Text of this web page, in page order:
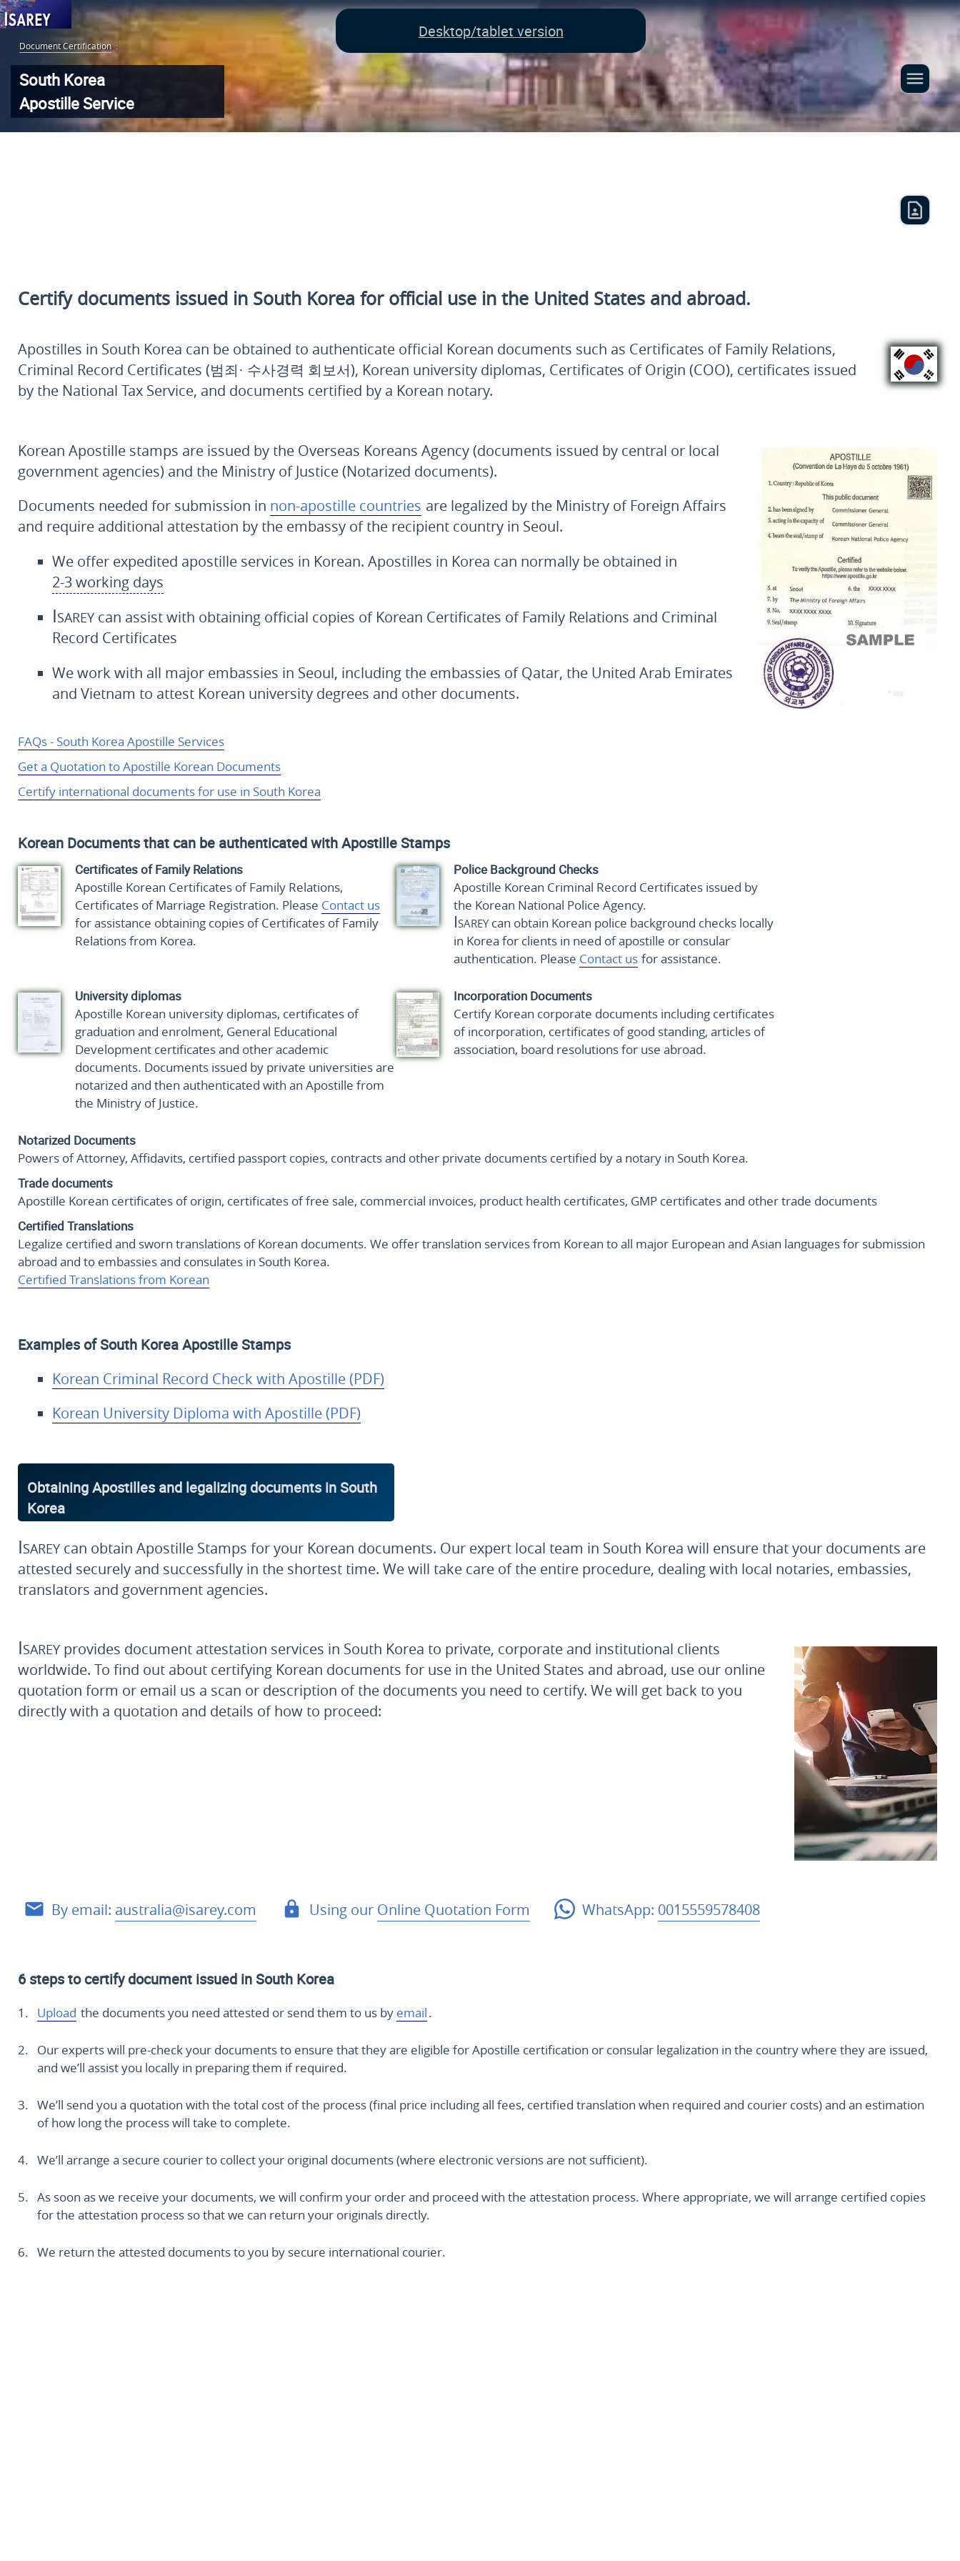
Document Certification :
South Korea
Apostille Service
Certify documents issued in South Korea for official use in the United States andabroad.
Apostilles in South Korea can be obtained to authenticate official Korean documents such as Certificates of Family Relations,
Criminal Record Certificates (범죄· 수사경력 회보서), Korean university diplomas, Certificates of Origin (COO), certificates issued
by the National Tax Service, and documents certified by a Korean notary.
Korean Apostille stamps are issued by the Overseas Koreans Agency (documents issued by central or local
government agencies) and the Ministry of Justice (Notarized documents).
Documents needed for submission in non-apostille countries are legalized by the Ministry of Foreign Affairs
and require additional attestation by the embassy of the recipient country in Seoul.
We offer expedited apostille services in Korean. Apostilles in Korea can normally be obtained in
2-3 working days
Isarey can assist with obtaining official copies of Korean Certificates of Family Relations and Criminal
Record Certificates
We work with all major embassies in Seoul, including the embassies of Qatar, the United Arab Emirates
and Vietnam to attest Korean university degrees and other documents.
FAQs - South Korea Apostille Services
Get a Quotation to Apostille Korean Documents
Certify international documents for use in South Korea
Korean Documents that can be authenticated with Apostille Stamps
Certificates of Family Relations
Apostille Korean Certificates of Family Relations,
Certificates of Marriage Registration. Please Contact us
for assistance obtaining copies of Certificates of Family
Relations from Korea.
Police Background Checks
Apostille Korean Criminal Record Certificates issued by
the Korean National Police Agency.
Isareycan obtain Korean police background checks locally
in Korea for clients in need of apostille or consular
authentication. Please Contact us for assistance.
University diplomas
Apostille Korean university diplomas, certificates of
graduation and enrolment, General Educational
Development certificates and other academic
documents. Documents issued by private universities are
notarized and then authenticated with an Apostille from
the Ministry of Justice.
Incorporation Documents
Certify Korean corporate documents including certificates
of incorporation, certificates of good standing, articles of
association, board resolutions for use abroad.
Notarized Documents
Powers of Attorney, Affidavits, certified passport copies, contracts and other private documents certified by a notary in South Korea.
Trade documents
Apostille Korean certificates of origin, certificates of free sale, commercial invoices, product health certificates, GMP certificates and other trade documents
Certified Translations
Legalize certified and sworn translations of Korean documents. We offer translation services from Korean to all major European and Asian languages for submission
abroad and to embassies and consulates in South Korea.
Certified Translations from Korean
Examples of South Korea Apostille Stamps
Korean Criminal Record Check with Apostille (PDF)
Korean University Diploma with Apostille (PDF)
Obtaining Apostilles and legalizing documents in South
Korea
Isareycan obtain Apostille Stamps for your Korean documents. Our expert local team in South Korea will ensure that your documents are
attested securely and successfully in the shortest time. We will take care of the entire procedure, dealing with local notaries, embassies,
translators and government agencies.
Isareyprovides document attestation services in South Korea to private, corporate and institutional clients
worldwide. To find out about certifying Korean documents for use in the United States and abroad, use our online
quotation form or email us a scan or description of the documents you need to certify. We will get back to you
directly with a quotation and details of how to proceed:
By email: australia@isarey.com Using our Online Quotation Form WhatsApp: 0015559578408
6 steps to certify document issued in South Korea
Upload the documents you need attested or send them to us by email.
Our experts will pre-check your documents to ensure that they are eligible for Apostille certification or consular legalization in the country where they are issued,
and we’ll assist you locally in preparing them if required.
We’ll send you a quotation with the total cost of the process (final price including all fees, certified translation when required and courier costs) and an estimation
of how long the process will take to complete.
We’ll arrange a secure courier to collect your original documents (where electronic versions are not sufficient).
As soon as we receive your documents, we will confirm your order and proceed with the attestation process. Where appropriate, we will arrange certified copies
for the attestation process so that we can return your originals directly.
We return the attested documents to you by secure international courier.
Desktop/tablet version